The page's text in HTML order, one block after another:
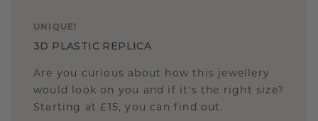
UNIQUE !
3D PLASTIC REPLICA
Are you curious about how this jewellery
would look on you and if it's the right size?
Starting at £15, you can find out.